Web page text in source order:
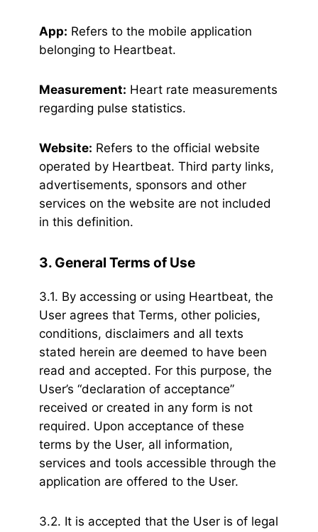
App: Refers to the mobile application
belonging to Heartbeat.
Measurement: Heart rate measurements
regarding pulse statistics.
Website: Refers to the official website
operated by Heartbeat. Third party links,
advertisements, sponsors and other
services on the website are not included
in this definition.
3. General Terms of Use
3.1. By accessing or using Heartbeat, the
User agrees that Terms, other policies,
conditions, disclaimers and all texts
stated herein are deemed to have been
read and accepted. For this purpose, the
User’s “declaration of acceptance”
received or created in any form is not
required. Upon acceptance of these
terms by the User, all information,
services and tools accessible through the
application are offered to the User.
3.2. It is accepted that the User is of legal